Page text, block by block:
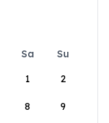
Sa
Su
1
2
8 9